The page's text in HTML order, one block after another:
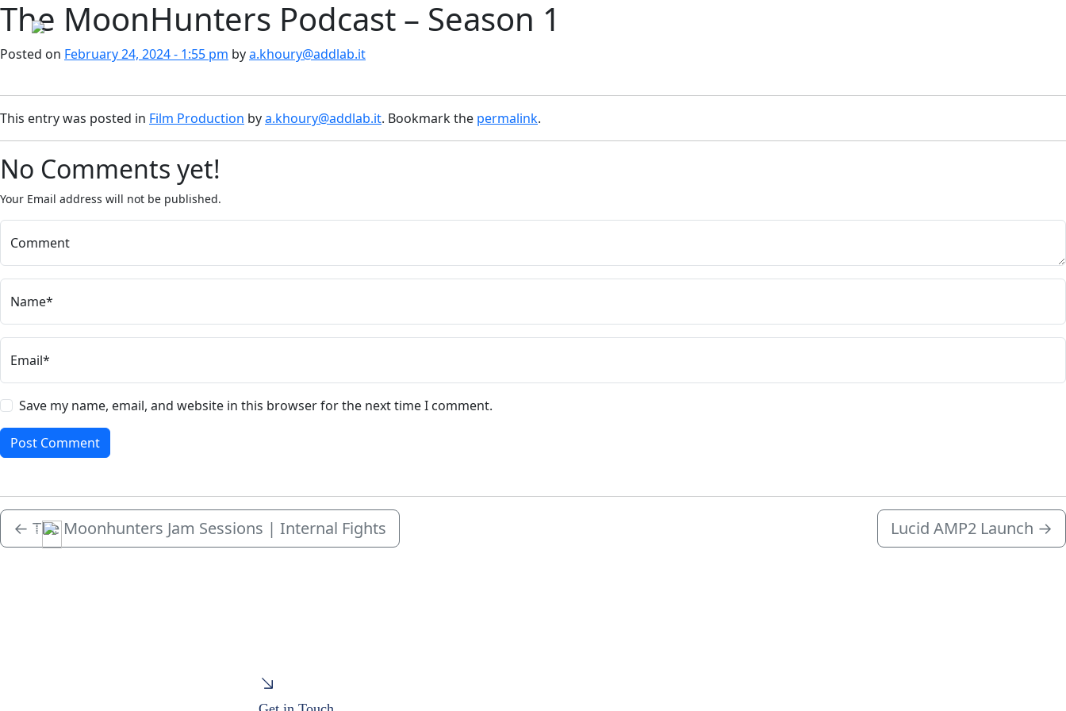
Skip to main content
Menu
The MoonHunters Podcast – Season 1
Posted on February 24, 2024 - 1:55 pm bya.khoury@addlab.it
This entry was posted in Film Production bya.khoury@addlab.it. Bookmark the permalink.
No Comments yet!
Your Email address will not be published.
Comment
Name*
Email*
Save my name, email, and website in this browser for the next time I comment.
← The Moonhunters Jam Sessions | Internal Fights Lucid AMP2 Launch →